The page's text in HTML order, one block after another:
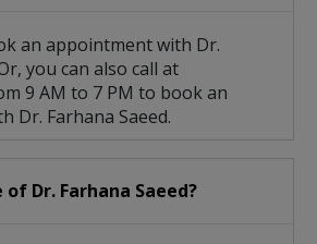
For Vaginal Laxity
an appointment with Dr.
you can also call at
9 AM to 7 PM to book an
Dr. Farhana Saeed.
Dr. Farhana Saeed?